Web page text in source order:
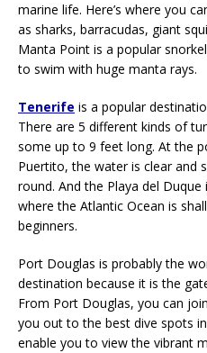
marine life. Here’s where you
as sharks, barracudas, giant
Manta Point is a popular
to swim with huge manta rays.
Tenerife is a popular
There are 5 different kinds of
some up to 9 feet long. At the
Puertito, the water is clear and
round. And the Playa del
where the Atlantic Ocean is
beginners.
Port Douglas is probably the
destination because it is the
From Port Douglas, you can
you out to the best dive spots
enable you to view the vibrant